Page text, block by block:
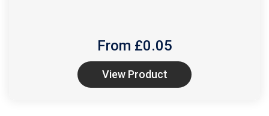
From £0.05
View Product